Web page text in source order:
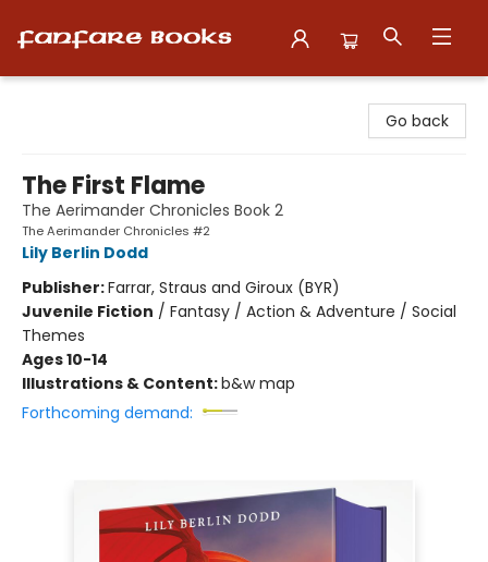
Go back
The First Flame
The Aerimander Chronicles Book 2
The Aerimander Chronicles #2
Lily Berlin Dodd
Publisher:Farrar, Straus and Giroux (BYR)
Juvenile Fiction / Fantasy / Action & Adventure / Social
Themes
Ages 10-14
Illustrations & Content:b&w map
Forthcoming demand: